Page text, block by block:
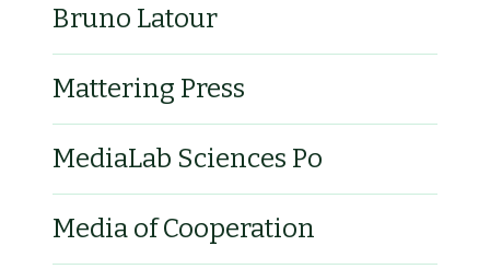
Bruno Latour
Mattering Press
MediaLab Sciences Po
Media of Cooperation